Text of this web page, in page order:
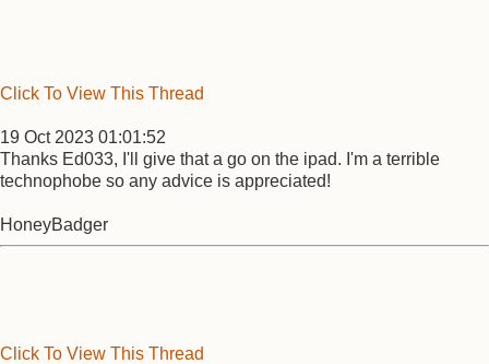
Click To View This Thread
19 Oct 2023 01:01:52
Thanks Ed033, I'll give that a go on the ipad. I'm a terrible
technophobe so any advice is appreciated!
HoneyBadger
Click To View This Thread